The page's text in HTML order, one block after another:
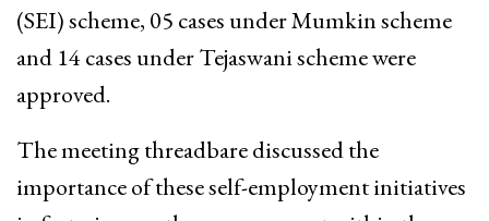
(SEI) scheme, 05 cases under Mumkin scheme
and 14 cases under Tejaswani scheme were
approved.
The meeting threadbare discussed the
importance of these self-employment initiatives